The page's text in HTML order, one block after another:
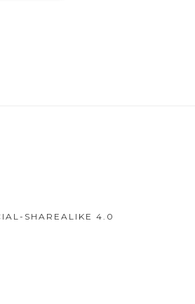
SHAREALIKE 4.0